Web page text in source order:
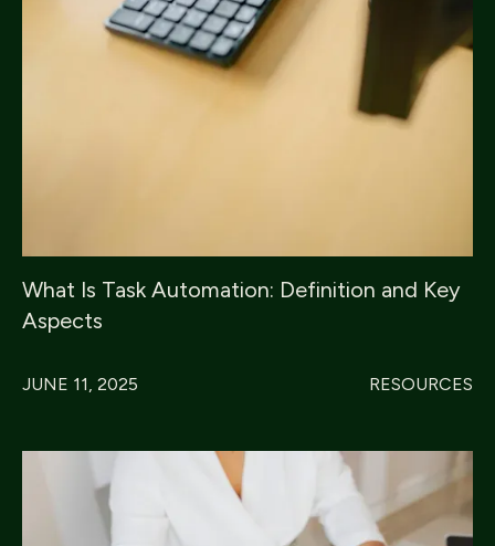
What Is Task Automation: Definition and Key
Aspects
JUNE 11, 2025 RESOURCES